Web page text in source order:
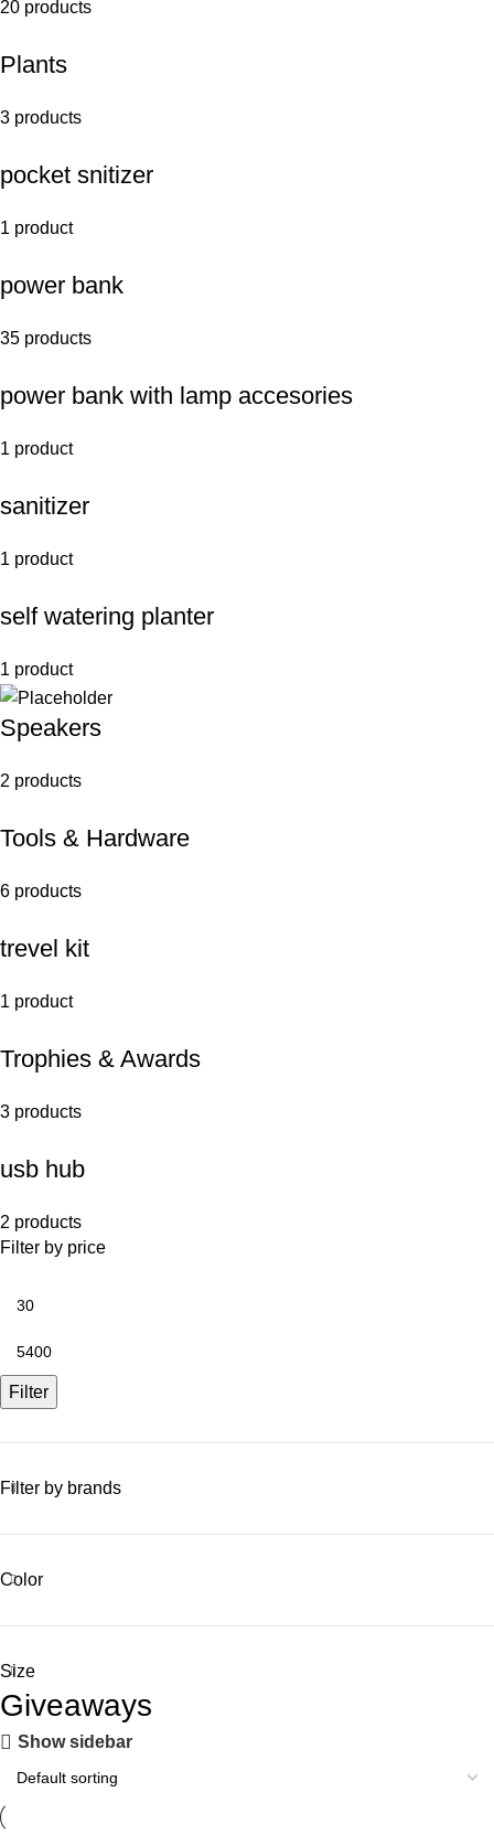
20 products
Plants
3 products
pocket snitizer
1 product
power bank
35 products
power bank with lamp accesories
1 product
sanitizer
1 product
self watering planter
1 product
Speakers
2 products
Tools & Hardware
6 products
trevel kit
1 product
Trophies & Awards
3 products
usb hub
2 products
Filter by price
Filter
Filter by brands
Color
Size
Giveaways
Show sidebar